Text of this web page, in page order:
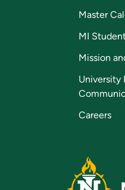
Master
MI
Mission
University
Careers